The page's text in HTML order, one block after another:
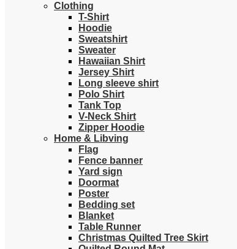
Clothing
T-Shirt
Hoodie
Sweatshirt
Sweater
Hawaiian Shirt
Jersey Shirt
Long sleeve shirt
Polo Shirt
Tank Top
V-Neck Shirt
Zipper Hoodie
Home & Libving
Flag
Fence banner
Yard sign
Doormat
Poster
Bedding set
Blanket
Table Runner
Christmas Quilted Tree Skirt